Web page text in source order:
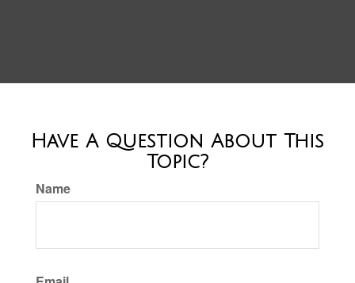
Have A Question About This
Topic?
Name